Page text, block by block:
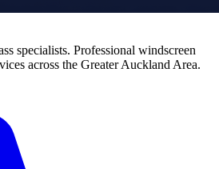
specialists. Professional windscreen
across the Greater Auckland Area.